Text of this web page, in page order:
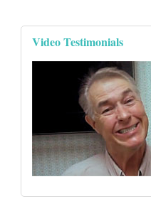
Video Testimonials